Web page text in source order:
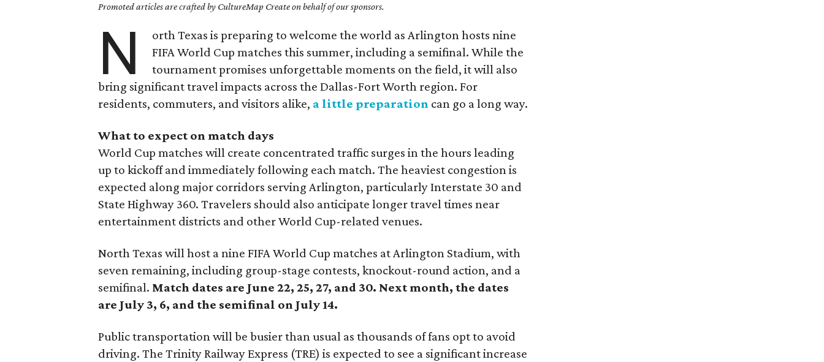
Promoted articles are crafted by CultureMap Create on behalf of our sponsors.
N
orth Texas is preparing to welcome the world as Arlington hosts nine
FIFA World Cup matches this summer, including a semifinal. While the
tournament promises unforgettable moments on the field, it will also
bring significant travel impacts across the Dallas-Fort Worth region. For
residents, commuters, and visitors alike, a little preparation can go a long way.
What to expect on match days
World Cup matches will create concentrated traffic surges in the hours leading
up to kickoff and immediately following each match. The heaviest congestion is
expected along major corridors serving Arlington, particularly Interstate 30 and
State Highway 360. Travelers should also anticipate longer travel times near
entertainment districts and other World Cup-related venues.
North Texas will host a nine FIFA World Cup matches at Arlington Stadium, with
seven remaining, including group-stage contests, knockout-round action, and a
semifinal. Match dates are June 22, 25, 27, and 30. Next month, the dates
are July 3, 6, and the semifinal on July 14.
Public transportation will be busier than usual as thousands of fans opt to avoid
driving. The Trinity Railway Express (TRE) is expected to see a significant increase